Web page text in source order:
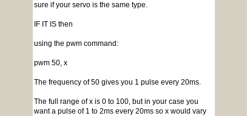
sure if your servo is the same type.
IF IT IS then
using the pwm command:
pwm 50, x
The frequency of 50 gives you 1 pulse every 20ms.
The full range of x is 0 to 100, but in your case you
want a pulse of 1 to 2ms every 20ms so x would vary